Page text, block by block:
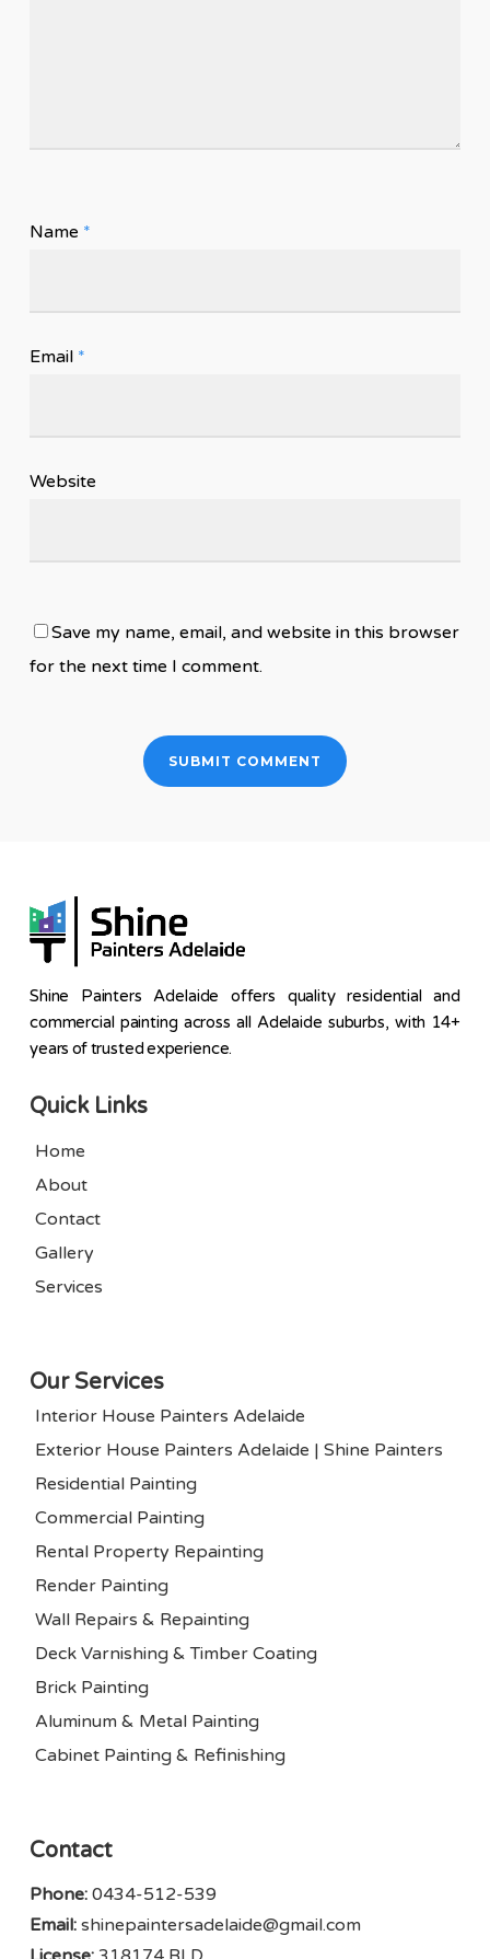
Name *
Email *
Website
Save my name, email, and website in this browser
for the next time I comment.
Shine Painters Adelaide offers quality residential and
commercial painting across all Adelaide suburbs, with 14+
years of trusted experience.
Quick Links
Home
About
Contact
Gallery
Services
Our Services
Interior House Painters Adelaide
Exterior House Painters Adelaide | Shine Painters
Residential Painting
Commercial Painting
Rental Property Repainting
Render Painting
Wall Repairs & Repainting
Deck Varnishing & Timber Coating
Brick Painting
Aluminum & Metal Painting
Cabinet Painting & Refinishing
Contact
Phone:0434-512-539
Email:shinepaintersadelaide@gmail.com